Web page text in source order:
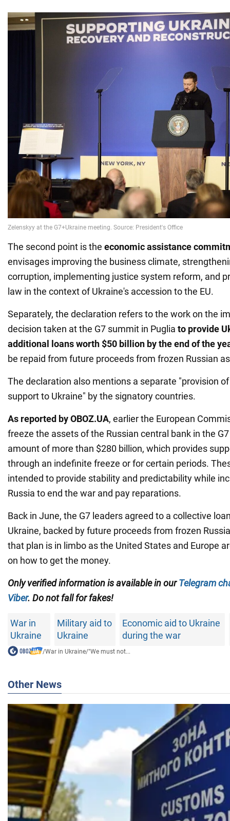
The second point is the economic assistance
envisages improving the business climate,
corruption, implementing justice system reform, and
law in the context of Ukraine's accession to the EU.
Separately, the declaration refers to the work on the
decision taken at the G7 summit in Puglia to provide
additional loans worth $50 billion by the end of the
be repaid from future proceeds from frozen Russian
The declaration also mentions a separate "provision
support to Ukraine" by the signatory countries.
As reported by OBOZ.UA, earlier the European
freeze the assets of the Russian central bank in the
amount of more than $280 billion, which provides
through an indefinite freeze or for certain periods.
intended to provide stability and predictability while
Russia to end the war and pay reparations.
Back in June, the G7 leaders agreed to a collective
Ukraine, backed by future proceeds from frozen
that plan is in limbo as the United States and Europe
on how to get the money.
Only verified information is available in ourTelegram
Viber. Do not fall for fakes!
War in
Ukraine
Military aid to
Ukraine
Economic aid to Ukraine
during the war
/War in Ukraine/"We must not...
Other News